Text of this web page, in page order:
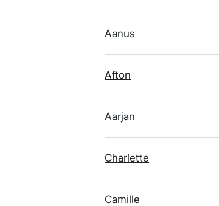
Aanus
Afton
Aarjan
Charlette
Camille